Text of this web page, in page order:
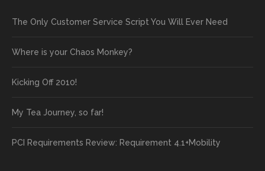
The Only Customer Service Script You Will Ever Need
Where is your Chaos Monkey?
Kicking Off 2010!
My Tea Journey, so far!
PCI Requirements Review: Requirement 4.1+Mobility